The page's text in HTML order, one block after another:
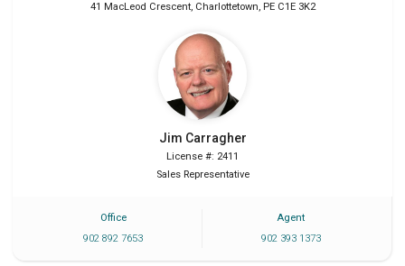
41 MacLeod Crescent, Charlottetown, PE C1E 3K2
Jim Carragher
License #: 2411
Sales Representative
Office
902 892 7653
Agent
902 393 1373